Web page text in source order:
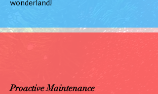
wonderland!
Proactive Maintenance